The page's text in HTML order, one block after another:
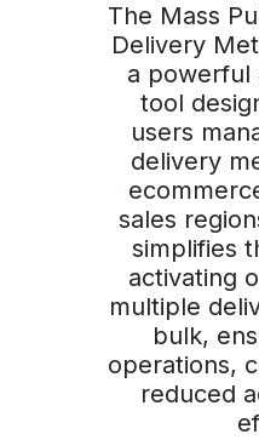
The Mass
Delivery
a powerful
tool
users
delivery
sales
simplifies
activating
multiple
bulk,
operations,
reduced